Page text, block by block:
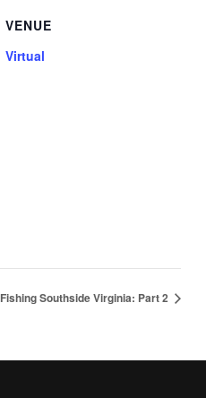
VENUE
Virtual
Fishing Southside Virginia: Part 2